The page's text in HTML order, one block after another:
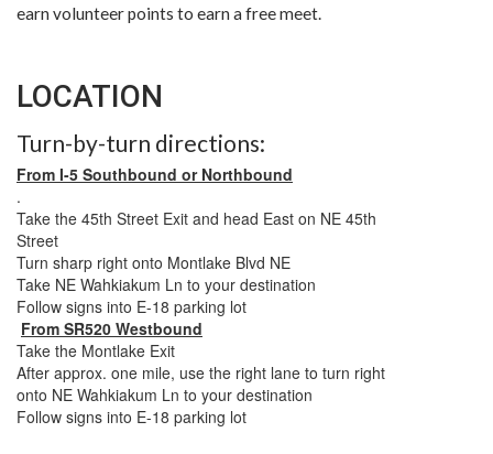
earn volunteer points to earn a free meet.
LOCATION
Turn-by-turn directions:
From I-5 Southbound or Northbound
.
Take the 45th Street Exit and head East on NE 45th
Street
Turn sharp right onto Montlake Blvd NE
Take NE Wahkiakum Ln to your destination
Follow signs into E-18 parking lot
From SR520 Westbound
Take the Montlake Exit
After approx. one mile, use the right lane to turn right
onto NE Wahkiakum Ln to your destination
Follow signs into E-18 parking lot